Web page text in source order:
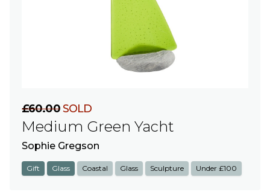
£60.00SOLD
Medium Green Yacht
Sophie Gregson
Gift Glass Coastal Glass Sculpture Under £100